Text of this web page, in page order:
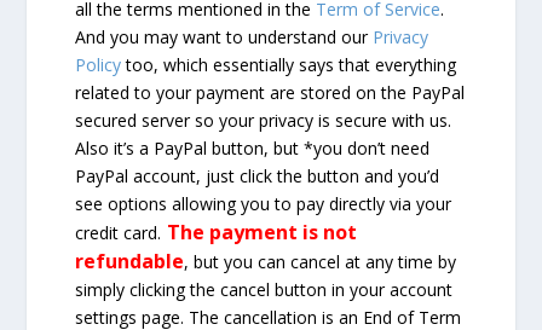
all the terms mentioned in the Term of Service.
And you may want to understand our Privacy
Policytoo, which essentially says that everything
related to your payment are stored on the PayPal
secured server so your privacy is secure with us.
Also it’s a PayPal button, but *you don’t need
PayPal account, just click the button and you’d
see options allowing you to pay directly via your
credit card. The payment is not
refundable, but you can cancel at any time by
simply clicking the cancel button in your account
settings page. The cancellation is an End of Term